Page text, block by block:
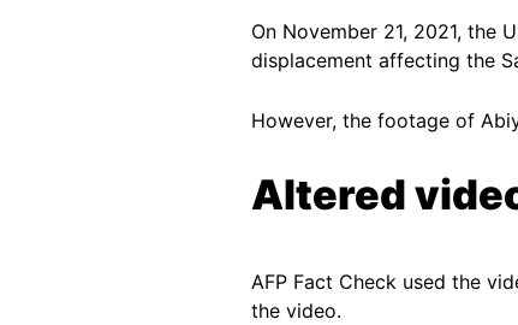
On November 21, 2021, the
displacement affecting the
However, the footage of
Altered
AFP Fact Check used the
the video.